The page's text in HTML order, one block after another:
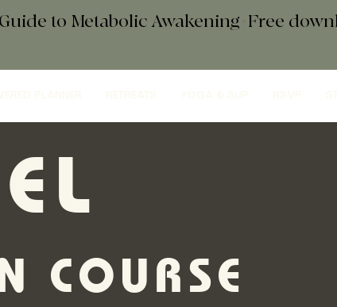
Guide to Metabolic Awakening+Free
COURSE